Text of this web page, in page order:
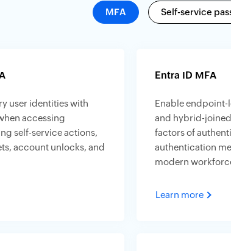
MFA Self-service
user identities with
accessing
self-service actions,
account unlocks, and
Entra ID MFA
Enable endpoint-
and hybrid-
factors of
authentication
modern
Learn more